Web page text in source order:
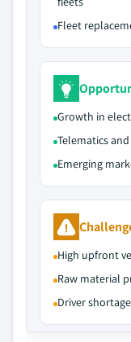
Fleet
Growth in
Telematics
Emerging
High upfront
Raw material
Driver shortage